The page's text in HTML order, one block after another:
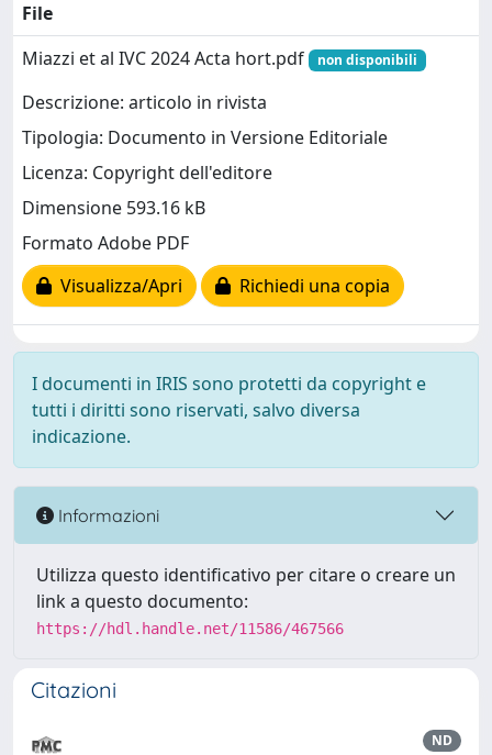
File
Miazzi et al IVC 2024 Acta hort.pdf
non disponibili
Descrizione: articolo in rivista
Tipologia: Documento in Versione Editoriale
Licenza: Copyright dell'editore
Dimensione 593.16 kB
Formato Adobe PDF
Visualizza/Apri
Richiedi una copia
I documenti in IRIS sono protetti da copyright e
tutti i diritti sono riservati, salvo diversa
indicazione.
Informazioni
Utilizza questo identificativo per citare o creare un
link a questo documento:
https://hdl.handle.net/11586/467566
Citazioni
ND